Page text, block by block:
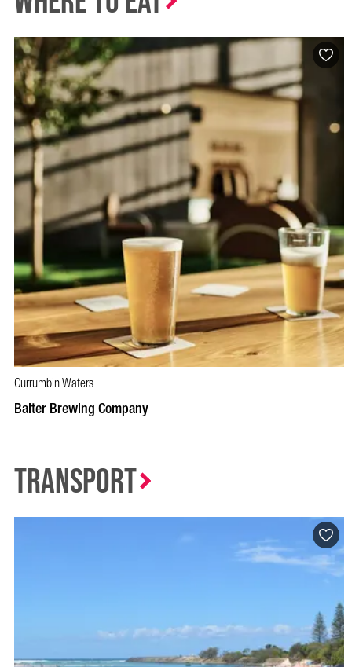
BOOK NOW
Currumbin Waters
Balter Brewing Company
Transport